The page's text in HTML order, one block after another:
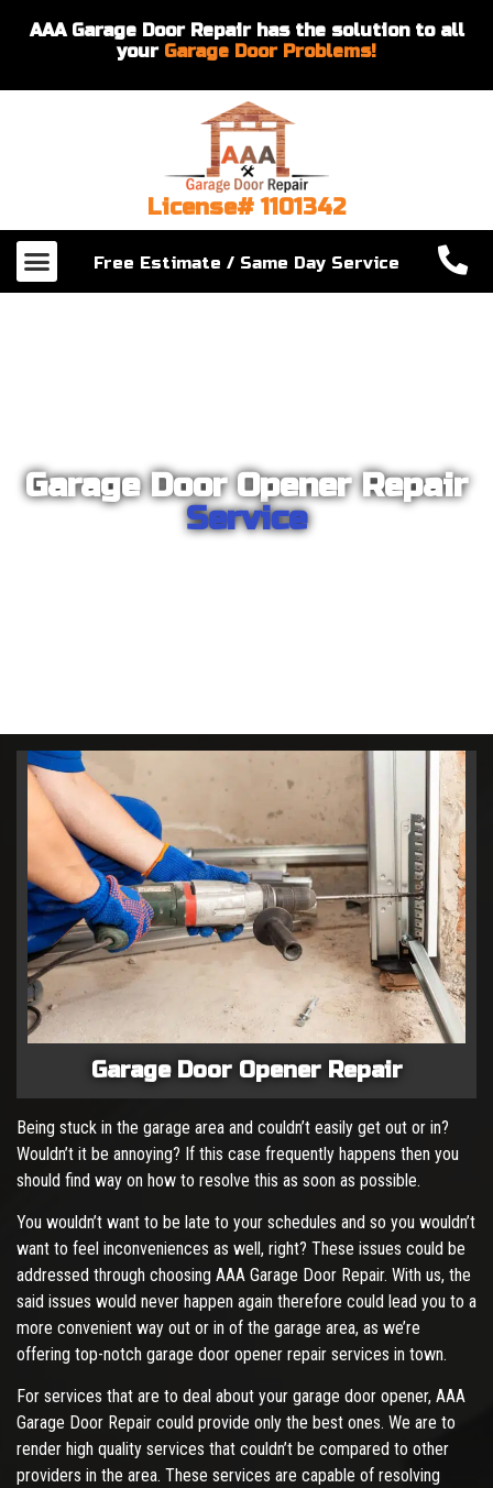
AAA Garage Door Repair has the solution to all
your Garage Door Problems!
License# 1101342
Free Estimate / Same Day Service
Garage Door Opener Repair
Service
Garage Door Opener Repair
Being stuck in the garage area and couldn’t easily get out or in?
Wouldn’t it be annoying? If this case frequently happens then you
should find way on how to resolve this as soon as possible.
You wouldn’t want to be late to your schedules and so you wouldn’t
want to feel inconveniences as well, right? These issues could be
addressed through choosing AAA Garage Door Repair. With us, the
said issues would never happen again therefore could lead you to a
more convenient way out or in of the garage area, as we’re
offering top-notch garage door opener repair services in town.
For services that are to deal about your garage door opener, AAA
Garage Door Repair could provide only the best ones. We are to
render high quality services that couldn’t be compared to other
providers in the area. These services are capable of resolving